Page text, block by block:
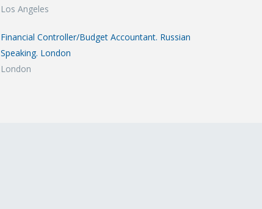
Los Angeles
Financial Controller/Budget Accountant. Russian
Speaking. London
London